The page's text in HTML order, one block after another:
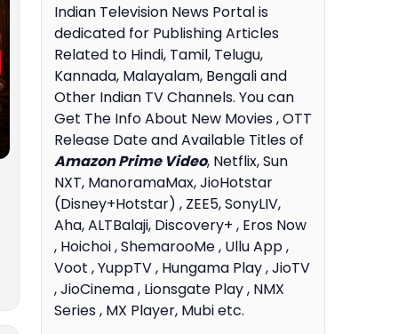
Indian Television News Portal is
dedicated for Publishing Articles
Related to Hindi, Tamil, Telugu,
Kannada, Malayalam, Bengali and
Other Indian TV Channels. You can
Get The Info About New Movies , OTT
Release Date and Available Titles of
Amazon Prime Video, Netflix, Sun
NXT, ManoramaMax, JioHotstar
(Disney+Hotstar) , ZEE5, SonyLIV,
Aha, ALTBalaji, Discovery+ , Eros Now
, Hoichoi , ShemarooMe , Ullu App ,
Voot , YuppTV , Hungama Play , JioTV
, JioCinema , Lionsgate Play , NMX
Series , MX Player, Mubi etc.